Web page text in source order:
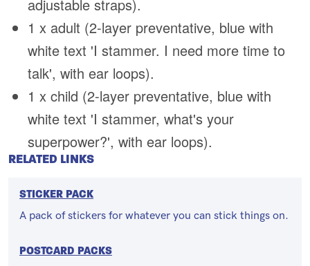
RELATED LINKS
STICKER PACK
A pack of stickers for whatever you can stick things on.
POSTCARD PACKS